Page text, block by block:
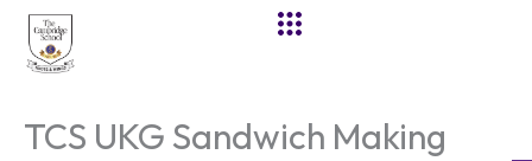
Skip
content
TCS UKG Sandwich Making